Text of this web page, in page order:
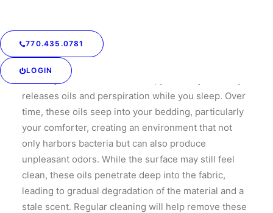
770.435.0781
LOGIN
Body Oils and Odor
Even if you shower before bed, your body naturally
releases oils and perspiration while you sleep. Over
time, these oils seep into your bedding, particularly
your comforter, creating an environment that not
only harbors bacteria but can also produce
unpleasant odors. While the surface may still feel
clean, these oils penetrate deep into the fabric,
leading to gradual degradation of the material and a
stale scent. Regular cleaning will help remove these